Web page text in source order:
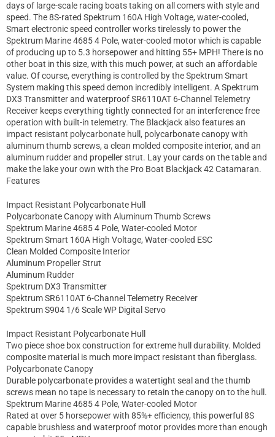
days of large-scale racing boats taking on all comers with style and
speed. The 8S-rated Spektrum 160A High Voltage, water-cooled,
Smart electronic speed controller works tirelessly to power the
Spektrum Marine 4685 4 Pole, water-cooled motor which is capable
of producing up to 5.3 horsepower and hitting 55+ MPH! There is no
other boat in this size, with this much power, at such an affordable
value. Of course, everything is controlled by the Spektrum Smart
System making this speed demon incredibly intelligent. A Spektrum
DX3 Transmitter and waterproof SR6110AT 6-Channel Telemetry
Receiver keeps everything tightly connected for an interference free
operation with built-in telemetry. The Blackjack also features an
impact resistant polycarbonate hull, polycarbonate canopy with
aluminum thumb screws, a clean molded composite interior, and an
aluminum rudder and propeller strut. Lay your cards on the table and
make the lake your own with the Pro Boat Blackjack 42 Catamaran.
Features
Impact Resistant Polycarbonate Hull
Polycarbonate Canopy with Aluminum Thumb Screws
Spektrum Marine 4685 4 Pole, Water-cooled Motor
Spektrum Smart 160A High Voltage, Water-cooled ESC
Clean Molded Composite Interior
Aluminum Propeller Strut
Aluminum Rudder
Spektrum DX3 Transmitter
Spektrum SR6110AT 6-Channel Telemetry Receiver
Spektrum S904 1/6 Scale WP Digital Servo
Impact Resistant Polycarbonate Hull
Two piece shoe box construction for extreme hull durability. Molded
composite material is much more impact resistant than fiberglass.
Polycarbonate Canopy
Durable polycarbonate provides a watertight seal and the thumb
screws mean no tape is necessary to retain the canopy on to the hull.
Spektrum Marine 4685 4 Pole, Water-cooled Motor
Rated at over 5 horsepower with 85%+ efficiency, this powerful 8S
capable brushless and waterproof motor provides more than enough